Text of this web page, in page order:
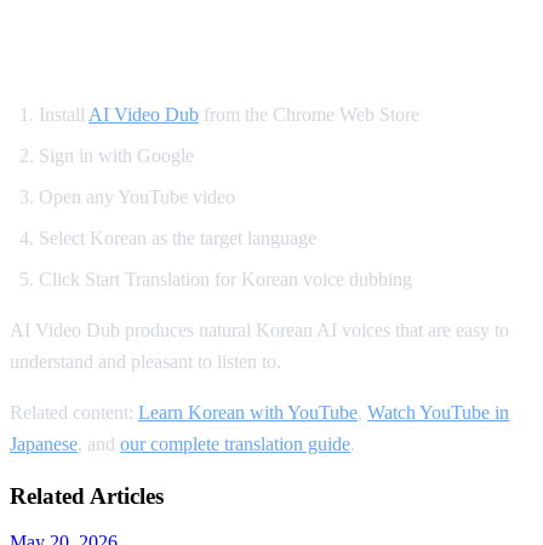
Install AI Video Dub from the Chrome Web Store
Sign in with Google
Open any YouTube video
Select Korean as the target language
Click Start Translation for Korean voice dubbing
AI Video Dub produces natural Korean AI voices that are easy to
understand and pleasant to listen to.
Related content: Learn Korean with YouTube, Watch YouTube in
Japanese, and our complete translation guide.
Related Articles